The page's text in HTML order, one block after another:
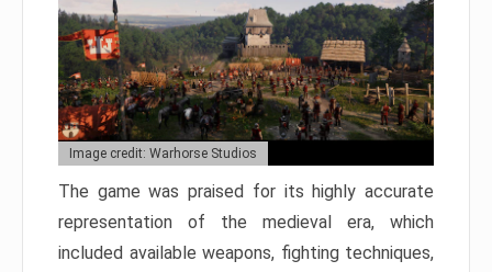
Image credit: Warhorse Studios
The game was praised for its highly accurate
representation of the medieval era, which
included available weapons, fighting techniques,